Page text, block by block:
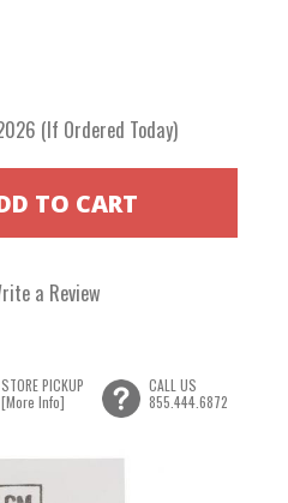
(If Ordered Today)
a Review
STORE PICKUP
[More Info]
CALL US
855.444.6872